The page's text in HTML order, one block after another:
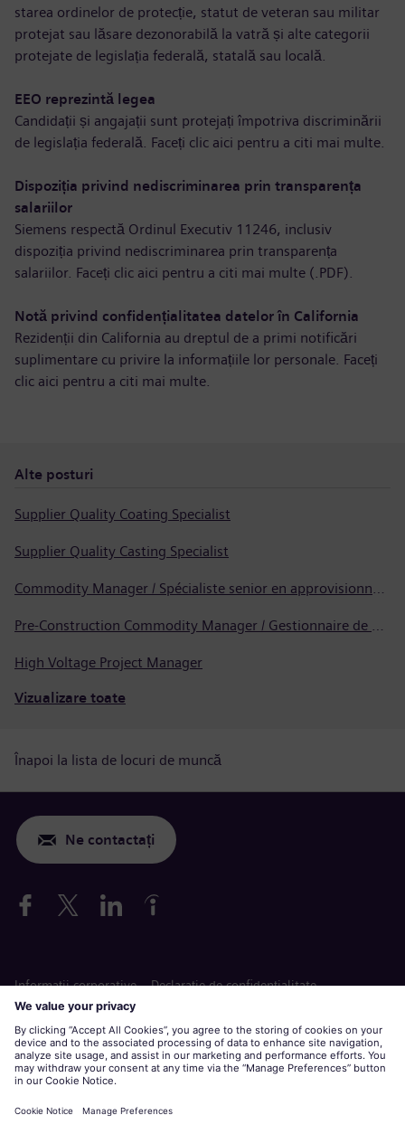
starea ordinelor de protecție, statut de veteran sau militar
protejat sau lăsare dezonorabilă la vatră și alte categorii
protejate de legislația federală, statală sau locală.
EEO reprezintă legea
Candidații și angajații sunt protejați împotriva discriminării
de legislația federală. Faceți clic aici pentru a citi mai multe.
Dispoziția privind nediscriminarea prin transparența
salariilor
Siemens respectă Ordinul Executiv 11246, inclusiv
dispoziția privind nediscriminarea prin transparența
salariilor. Faceți clic aici pentru a citi mai multe (.PDF).
Notă privind confidențialitatea datelor în California
Rezidenții din California au dreptul de a primi notificări
suplimentare cu privire la informațiile lor personale. Faceți
clic aici pentru a citi mai multe.
Alte posturi
Supplier Quality Coating Specialist
Supplier Quality Casting Specialist
Commodity Manager / Spécialiste senior en approvisionnement
Pre-Construction Commodity Manager / Gestionnaire de produits avant la construction
High Voltage Project Manager
Vizualizare toate
Înapoi la lista de locuri de muncă
Ne contactați
Informaţii corporative
Declarație de confidențialitate
Declarație privind cookie-urile
Siemens Gamesa este o marcă înregistrată de Siemens AG.